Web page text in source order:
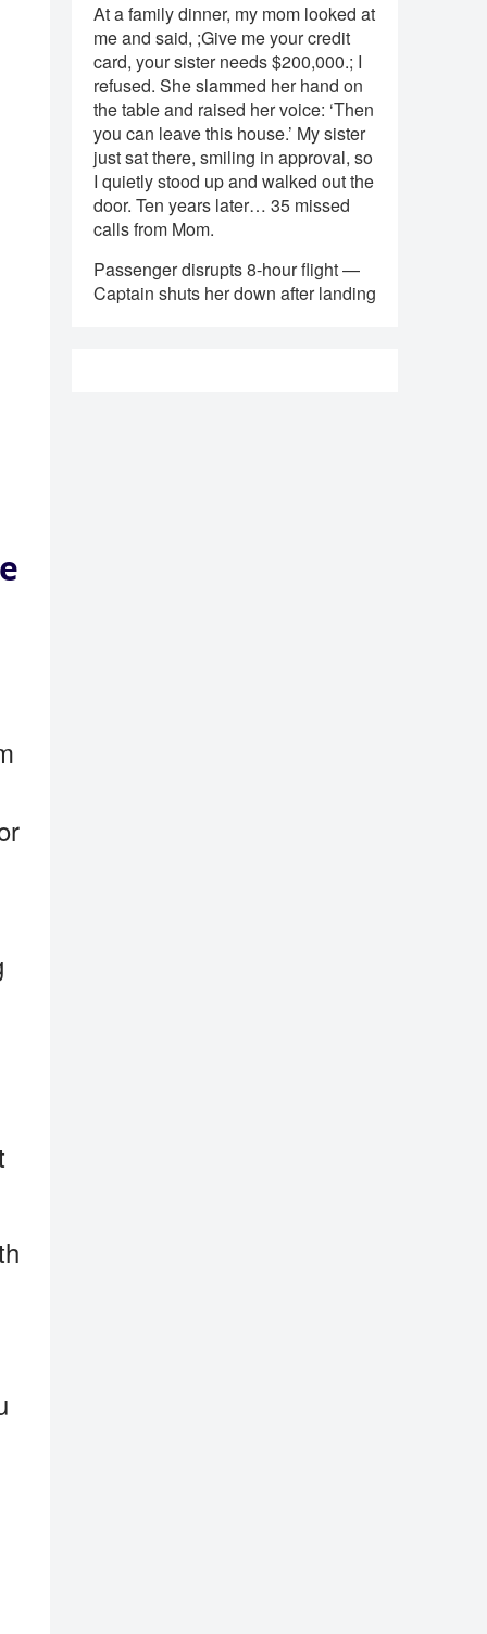
At a family dinner, my mom looked at
me and said, ;Give me your credit
card, your sister needs $200,000.; I
refused. She slammed her hand on
the table and raised her voice: ‘Then
you can leave this house.’ My sister
just sat there, smiling in approval, so
I quietly stood up and walked out the
door. Ten years later… 35 missed
calls from Mom.
Passenger disrupts 8-hour flight —
Captain shuts her down after landing